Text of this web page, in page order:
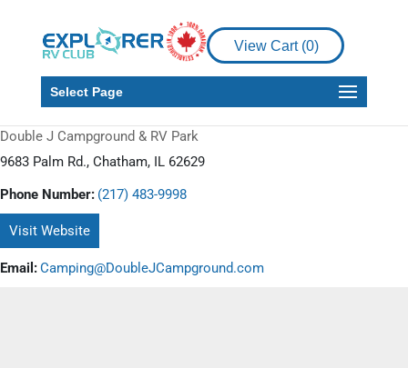
View Cart (0)
Select Page
Double J Campground & RV Park
9683 Palm Rd., Chatham, IL 62629
Phone Number: (217) 483-9998
Visit Website
Email:Camping@DoubleJCampground.com